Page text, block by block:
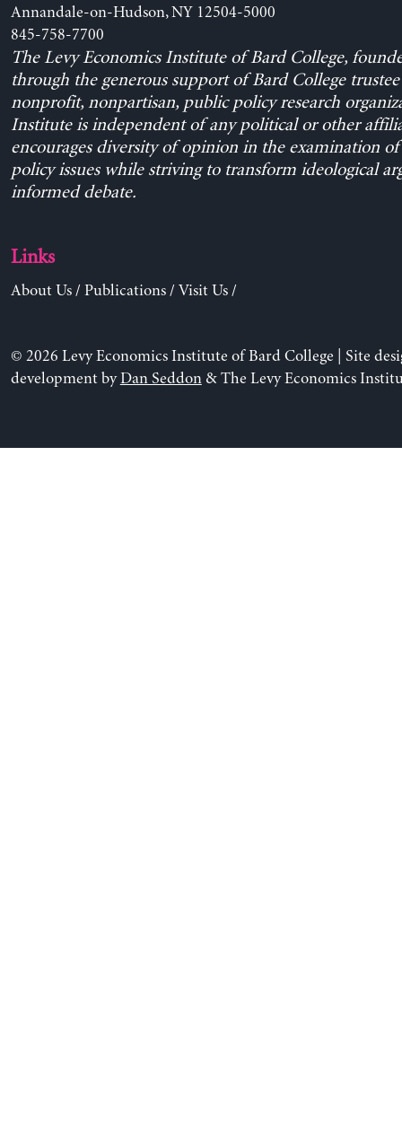
Annandale-on-Hudson, NY 12504-5000
845-758-7700
The Levy Economics Institute of Bard College,
through the generous support of Bard College trustee
nonprofit, nonpartisan, public policy research
Institute is independent of any political or other
encourages diversity of opinion in the examination
policy issues while striving to transform ideological
informed debate.
Links
About Us/ Publications/ Visit Us/
© 2026 Levy Economics Institute of Bard College | Site
development byDan Seddon& The Levy Economics